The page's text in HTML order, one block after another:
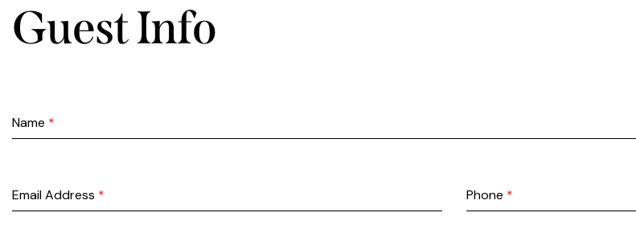
Guest Info
Name *
Email Address * Phone *